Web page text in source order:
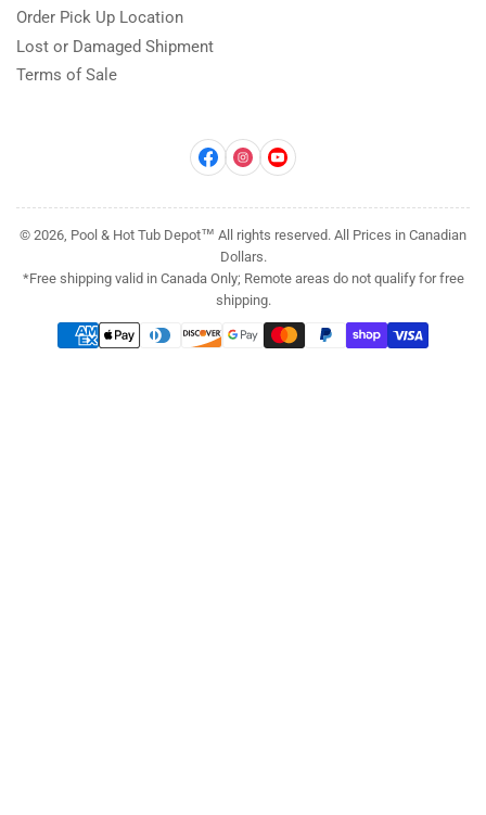
Order Pick Up Location
Lost or Damaged Shipment
Terms of Sale
Facebook
InstagramYouTube
© 2026, Pool & Hot Tub Depot™ All rights reserved. All Prices in Canadian
Dollars.
*Free shipping valid in Canada Only; Remote areas do not qualify for free
shipping.
Payment
methods